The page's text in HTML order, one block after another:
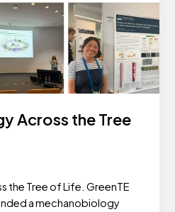
Across the Tree
the Tree of Life. GreenTE
a mechanobiology